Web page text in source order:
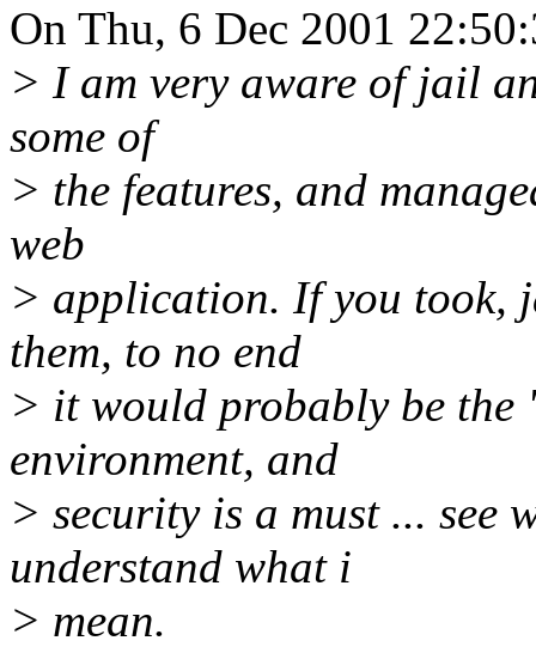
On Thu, 6 Dec 2001
> I am very aware of jail
some of
> the features, and
web
> application. If you took,
them, to no end
> it would probably be the
environment, and
> security is a must ... see
understand what i
> mean.